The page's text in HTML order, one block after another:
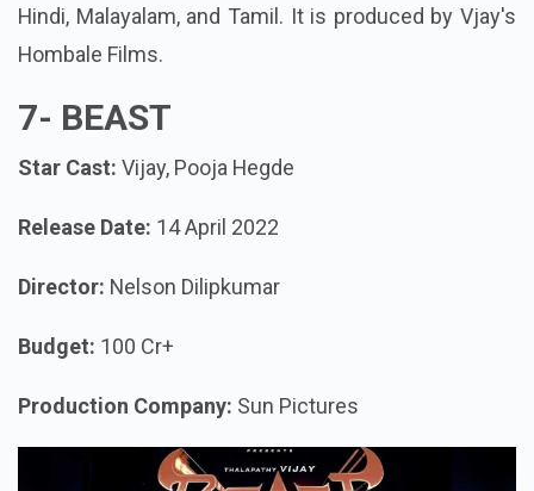
Hindi, Malayalam, and Tamil. It is produced by Vjay's
Hombale Films.
7- BEAST
Star Cast: Vijay, Pooja Hegde
Release Date: 14 April 2022
Director: Nelson Dilipkumar
Budget: 100 Cr+
Production Company: Sun Pictures